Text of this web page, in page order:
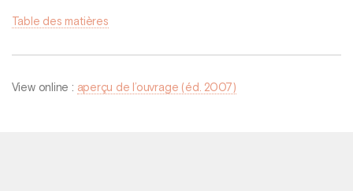
Table des matières
View online : aperçu de l’ouvrage (éd. 2007)